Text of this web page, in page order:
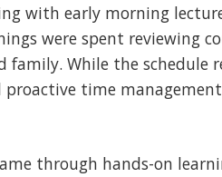
with early morning
were spent reviewing
While the schedule
time
through hands-on